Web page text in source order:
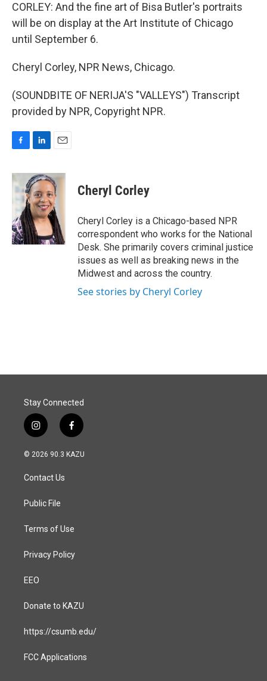
CORLEY: And the fine art of Bisa Butler's portraits
will be on display at the Art Institute of Chicago
until September 6.
Cheryl Corley, NPR News, Chicago.
(SOUNDBITE OF NERIJA'S "VALLEYS") Transcript
provided by NPR, Copyright NPR.
c
e
b
o
o
k
n
k
e
d
I
n
a
i
l
Cheryl Corley
Cheryl Corley is a Chicago-based NPR
correspondent who works for the National
Desk. She primarily covers criminal justice
issues as well as breaking news in the
Midwest and across the country.
See stories by Cheryl Corley
Stay Connected
i
n
s
a
g
a
f
a
c
© 2026 90.3 KAZU
Contact Us
Public File
Terms of Use
Privacy Policy
EEO
Donate to KAZU
https://csumb.edu/
FCC Applications